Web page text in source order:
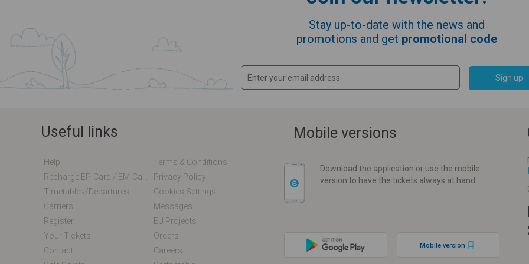
Stay up-to-date with the news and
promotions and get promotional code
Sign up
Useful links
Help
Terms & Conditions
Privacy Policy
Timetables/departures
Cookies Settings
Carriers
Messages
Register
EU Projects
Your Tickets
Orders
Contact
Careers
Mobile versions
Download the application or use the mobile
version to have the tickets always at hand
Mobile version